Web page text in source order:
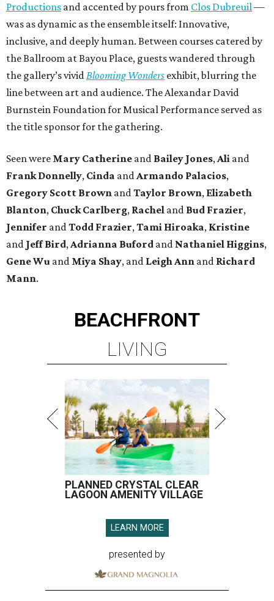
Productions and accented by pours from Clos Dubreuil—
was as dynamic as the ensemble itself: Innovative,
inclusive, and deeply human. Between courses catered by
the Ballroom at Bayou Place, guests wandered through
the gallery’s vividBlooming Wonders exhibit, blurring the
line between art and audience. The Alexandar David
Burnstein Foundation for Musical Performance served as
the title sponsor for the gathering.
Seen were Mary Catherine and Bailey Jones,Ali and
Frank Donnelly, Cinda andArmando Palacios,
Gregory Scott Brown andTaylor Brown, Elizabeth
Blanton, Chuck Carlberg, Rachel and Bud Frazier,
Jennifer andTodd Frazier,Tami Hiroaka, Kristine
and Jeff Bird,Adrianna Buford and Nathaniel Higgins,
Gene Wu and Miya Shay, and Leigh Ann and Richard
Mann.
BEACHFRONT
LIVING
PLANNED CRYSTAL CLEAR
LAGOON AMENITY VILLAGE
LEARN MORE
presented by